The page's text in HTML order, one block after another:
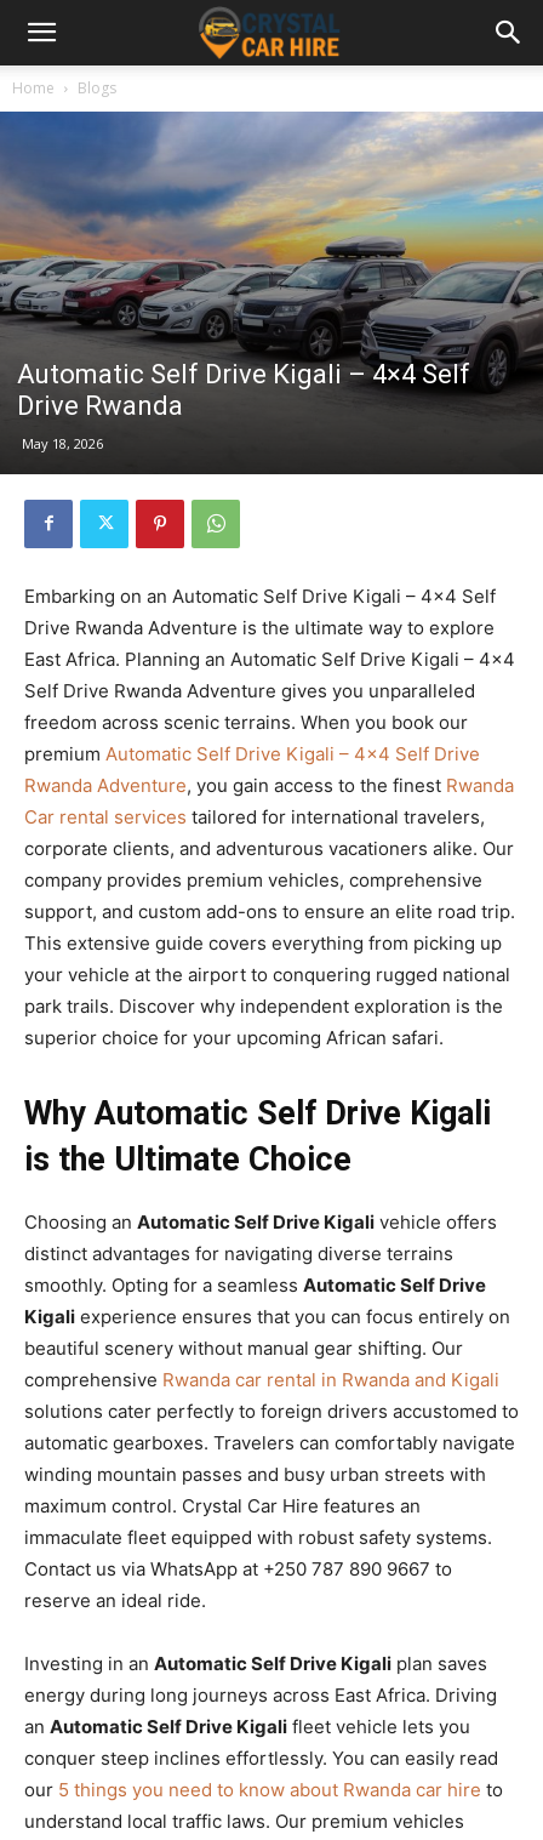
Home Blogs
Automatic Self Drive Kigali – 4×4 Self
Drive Rwanda
May 18, 2026
Embarking on an Automatic Self Drive Kigali – 4×4 Self
Drive Rwanda Adventure is the ultimate way to explore
East Africa. Planning an Automatic Self Drive Kigali – 4×4
Self Drive Rwanda Adventure gives you unparalleled
freedom across scenic terrains. When you book our
premium Automatic Self Drive Kigali – 4×4 Self Drive
Rwanda Adventure, you gain access to the finest Rwanda
Car rental services tailored for international travelers,
corporate clients, and adventurous vacationers alike. Our
company provides premium vehicles, comprehensive
support, and custom add-ons to ensure an elite road trip.
This extensive guide covers everything from picking up
your vehicle at the airport to conquering rugged national
park trails. Discover why independent exploration is the
superior choice for your upcoming African safari.
Why Automatic Self Drive Kigali
is the Ultimate Choice
Choosing an Automatic Self Drive Kigali vehicle offers
distinct advantages for navigating diverse terrains
smoothly. Opting for a seamless Automatic Self Drive
Kigali experience ensures that you can focus entirely on
beautiful scenery without manual gear shifting. Our
comprehensive Rwanda car rental in Rwanda and Kigali
solutions cater perfectly to foreign drivers accustomed to
automatic gearboxes. Travelers can comfortably navigate
winding mountain passes and busy urban streets with
maximum control. Crystal Car Hire features an
immaculate fleet equipped with robust safety systems.
Contact us via WhatsApp at +250 787 890 9667 to
reserve an ideal ride.
Investing in an Automatic Self Drive Kigali plan saves
energy during long journeys across East Africa. Driving
an Automatic Self Drive Kigali fleet vehicle lets you
conquer steep inclines effortlessly. You can easily read
our 5 things you need to know about Rwanda car hire to
understand local traffic laws. Our premium vehicles